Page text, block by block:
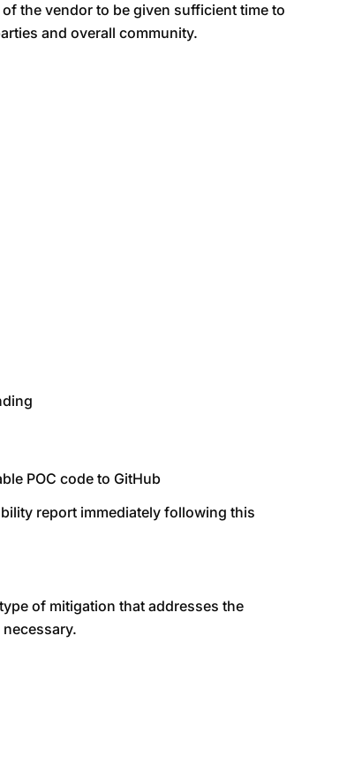
the vendor to be given sufficient time to
and overall community.
POC code to GitHub
report immediately following this
of mitigation that addresses the